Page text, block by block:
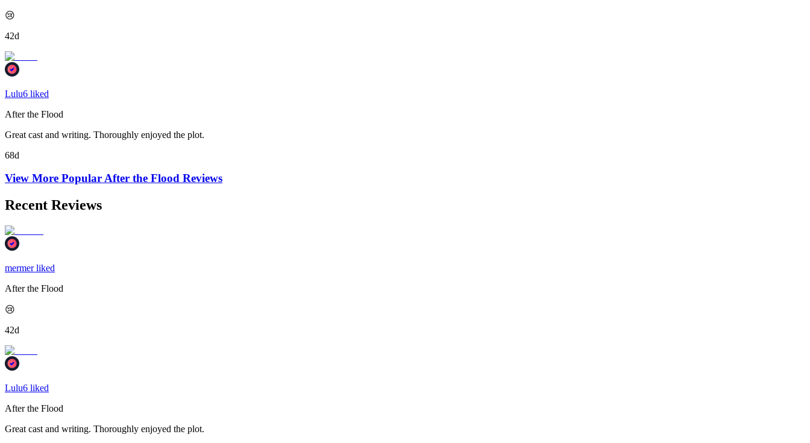
😢
42d
Lulu6 liked
After the Flood
Great cast and writing. Thoroughly enjoyed the plot.
68d
View More PopularAfter the Flood Reviews
Recent Reviews
mermer liked
After the Flood
😢
42d
Lulu6 liked
After the Flood
Great cast and writing. Thoroughly enjoyed the plot.